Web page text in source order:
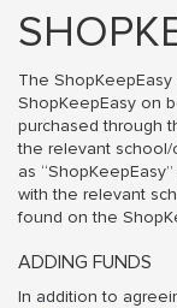
The
ShopKeepEasy on
purchased through
the relevant school/
as
with the relevant
found on the
ADDING FUNDS
In addition to